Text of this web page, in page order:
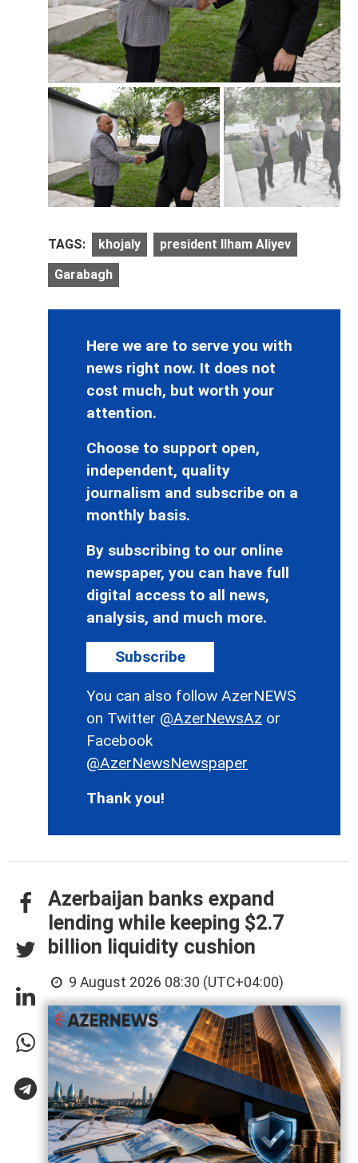
TAGS: khojaly president Ilham Aliyev
Garabagh
Here we are to serve you with
news right now. It does not
cost much, but worth your
attention.
Choose to support open,
independent, quality
journalism and subscribe on a
monthly basis.
By subscribing to our online
newspaper, you can have full
digital access to all news,
analysis, and much more.
Subscribe
You can also follow AzerNEWS
on Twitter @AzerNewsAz or
Facebook
@AzerNewsNewspaper
Thank you!
Azerbaijan banks expand
lending while keeping $2.7
billion liquidity cushion
9 August 2026 08:30 (UTC+04:00)